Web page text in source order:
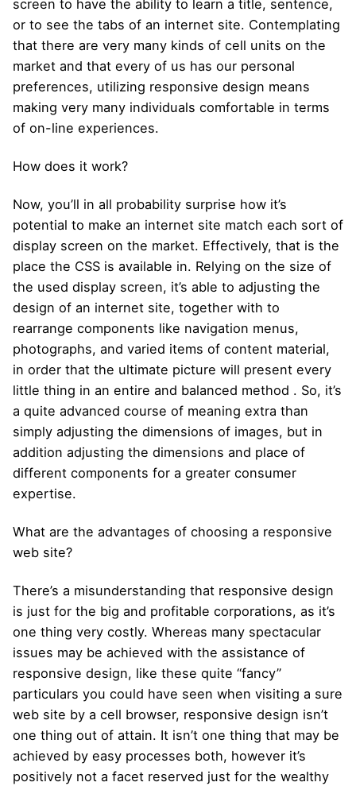
screen to have the ability to learn a title, sentence,
or to see the tabs of an internet site. Contemplating
that there are very many kinds of cell units on the
market and that every of us has our personal
preferences, utilizing responsive design means
making very many individuals comfortable in terms
of on-line experiences.
How does it work?
Now, you’ll in all probability surprise how it’s
potential to make an internet site match each sort of
display screen on the market. Effectively, that is the
place the CSS is available in. Relying on the size of
the used display screen, it’s able to adjusting the
design of an internet site, together with to
rearrange components like navigation menus,
photographs, and varied items of content material,
in order that the ultimate picture will present every
little thing in an entire and balanced method . So, it’s
a quite advanced course of meaning extra than
simply adjusting the dimensions of images, but in
addition adjusting the dimensions and place of
different components for a greater consumer
expertise.
What are the advantages of choosing a responsive
web site?
There’s a misunderstanding that responsive design
is just for the big and profitable corporations, as it’s
one thing very costly. Whereas many spectacular
issues may be achieved with the assistance of
responsive design, like these quite “fancy”
particulars you could have seen when visiting a sure
web site by a cell browser, responsive design isn’t
one thing out of attain. It isn’t one thing that may be
achieved by easy processes both, however it’s
positively not a facet reserved just for the wealthy